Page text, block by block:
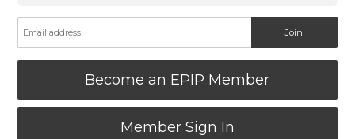
Become an EPIP Member
Member Sign In